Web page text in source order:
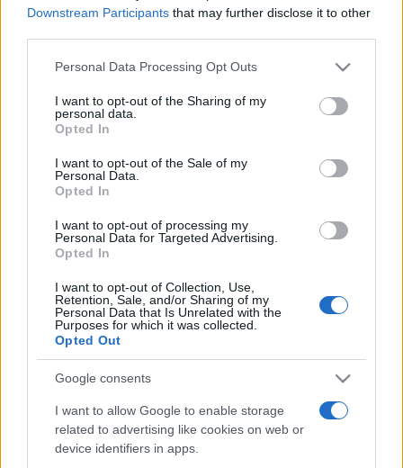
Downstream Participants that may further disclose it to other
Please note that this website/app uses one or more Google
not limited to your visit or usage behaviour. You may click to
grant or deny consent to Google and its third-party tags to
use your data for below specified purposes in below Google
consent section.
Personal Data Processing Opt Outs
I want to opt-out of the Sharing of my
personal data.
Opted In
I want to opt-out of the Sale of my
Personal Data.
Opted In
I want to opt-out of processing my
Personal Data for Targeted Advertising.
Opted In
I want to opt-out of Collection, Use,
Retention, Sale, and/or Sharing of my
Personal Data that Is Unrelated with the
Purposes for which it was collected.
Opted Out
Google consents
I want to allow Google to enable storage
related to advertising like cookies on web or
device identifiers in apps.
pop
Etichete
alexandra stan andra antena 1 antonia
connect-r delia eurovision exclusiv film horia brenciu
muzica 2013
muzica 2014 muzica 2015
muzica 2016 muzica 2017